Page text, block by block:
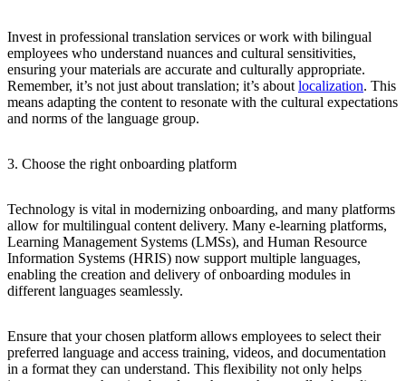
Invest in professional translation services or work with bilingual
employees who understand nuances and cultural sensitivities,
ensuring your materials are accurate and culturally appropriate.
Remember, it’s not just about translation; it’s about localization. This
means adapting the content to resonate with the cultural expectations
and norms of the language group.
3. Choose the right onboarding platform
Technology is vital in modernizing onboarding, and many platforms
allow for multilingual content delivery. Many e-learning platforms,
Learning Management Systems (LMSs), and Human Resource
Information Systems (HRIS) now support multiple languages,
enabling the creation and delivery of onboarding modules in
different languages seamlessly.
Ensure that your chosen platform allows employees to select their
preferred language and access training, videos, and documentation
in a format they can understand. This flexibility not only helps